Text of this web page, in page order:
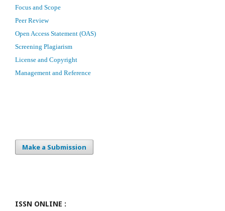
Focus and Scope
Peer Review
Open Access Statement (OAS)
Screening Plagiarism
License and Copyright
Management and Reference
Make a Submission
ISSN ONLINE :